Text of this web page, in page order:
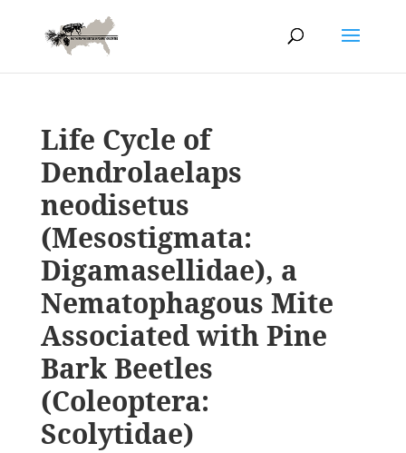
Life Cycle of
Dendrolaelaps
neodisetus
(Mesostigmata:
Digamasellidae), a
Nematophagous Mite
Associated with Pine
Bark Beetles
(Coleoptera:
Scolytidae)